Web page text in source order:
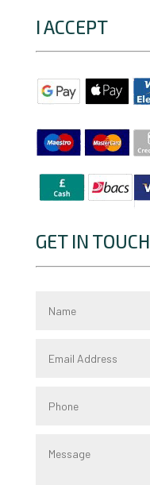
I ACCEPT
GET IN TOUCH